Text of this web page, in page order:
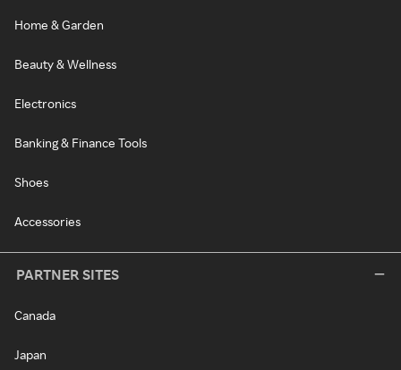
Home & Garden
Beauty & Wellness
Electronics
Banking & Finance Tools
Shoes
Accessories
PARTNER SITES
Canada
Japan